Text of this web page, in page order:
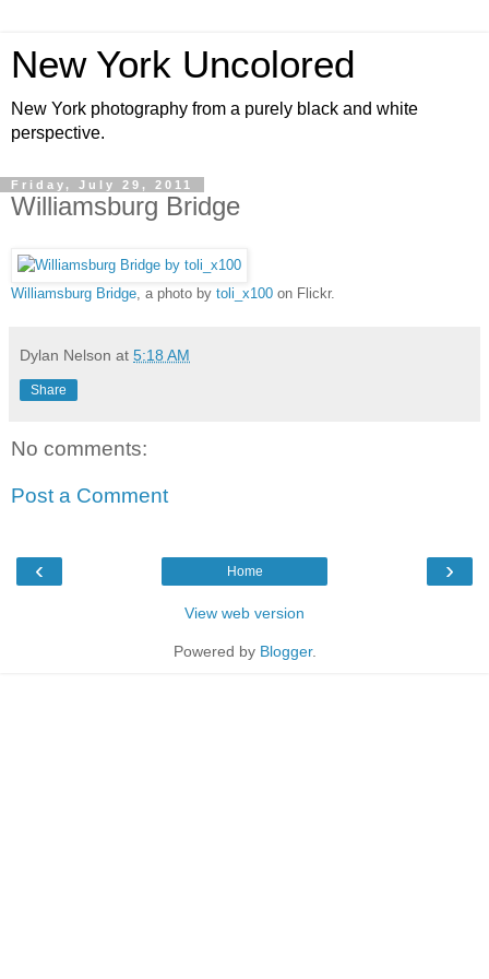
New York Uncolored
New York photography from a purely black and white
perspective.
Friday, July 29, 2011
Williamsburg Bridge
Williamsburg Bridge , a photo by toli_x100 on Flickr.
Dylan Nelson at 5:18 AM
Share
No comments:
Post a Comment
‹ ›
Home
View web version
Powered by Blogger.